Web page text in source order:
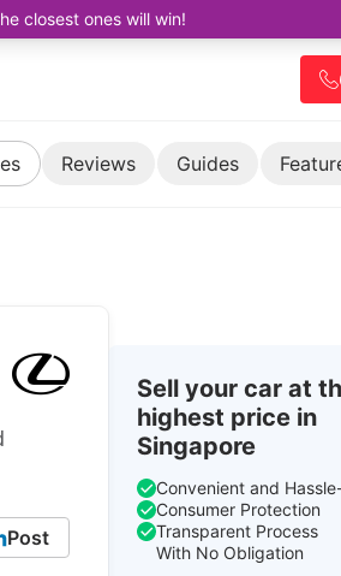
closest ones will win!
Reviews Guides
Post
Sell your car at
highest price in
Singapore
Convenient and
Consumer Protection
Transparent Process
With No Obligation